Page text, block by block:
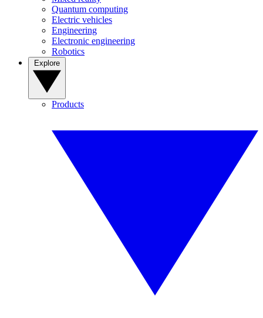
Quantum computing
Electric vehicles
Engineering
Electronic engineering
Robotics
Products